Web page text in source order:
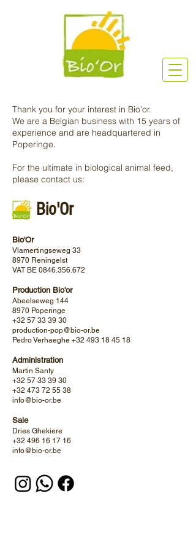
Thank you for your interest in Bio'or.
We are a Belgian business with 15 years of
experience and are headquartered in
Poperinge.
For the ultimate in biological animal feed,
please contact us:
Bio'Or
Bio'Or
Vlamertingseweg 33
8970 Reningelst
VAT BE 0846.356.672
Production Bio'or
Abeelseweg 144
8970 Poperinge
+32 57 33 39 30
production-pop@bio-or.be
Pedro Verhaeghe +32 493 18 45 18
Administration
Martin Santy
+32 57 33 39 30
+32 473 72 55 38
info@bio-or.be
Sale
Dries Ghekiere
+32 496 16 17 16
info@bio-or.be